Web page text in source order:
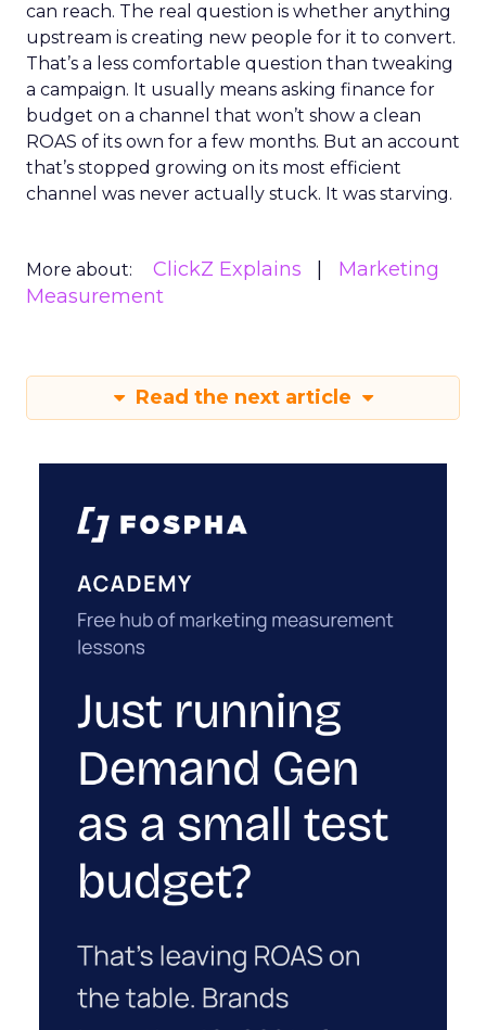
can reach. The real question is whether anything
upstream is creating new people for it to convert.
That’s a less comfortable question than tweaking
a campaign. It usually means asking finance for
budget on a channel that won’t show a clean
ROAS of its own for a few months. But an account
that’s stopped growing on its most efficient
channel was never actually stuck. It was starving.
More about: ClickZ Explains
Marketing
Measurement
Read the next article